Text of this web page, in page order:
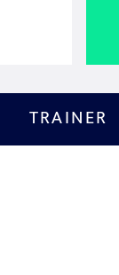
TRAINER